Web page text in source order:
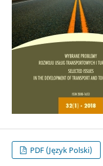
PDF (Język Polski)